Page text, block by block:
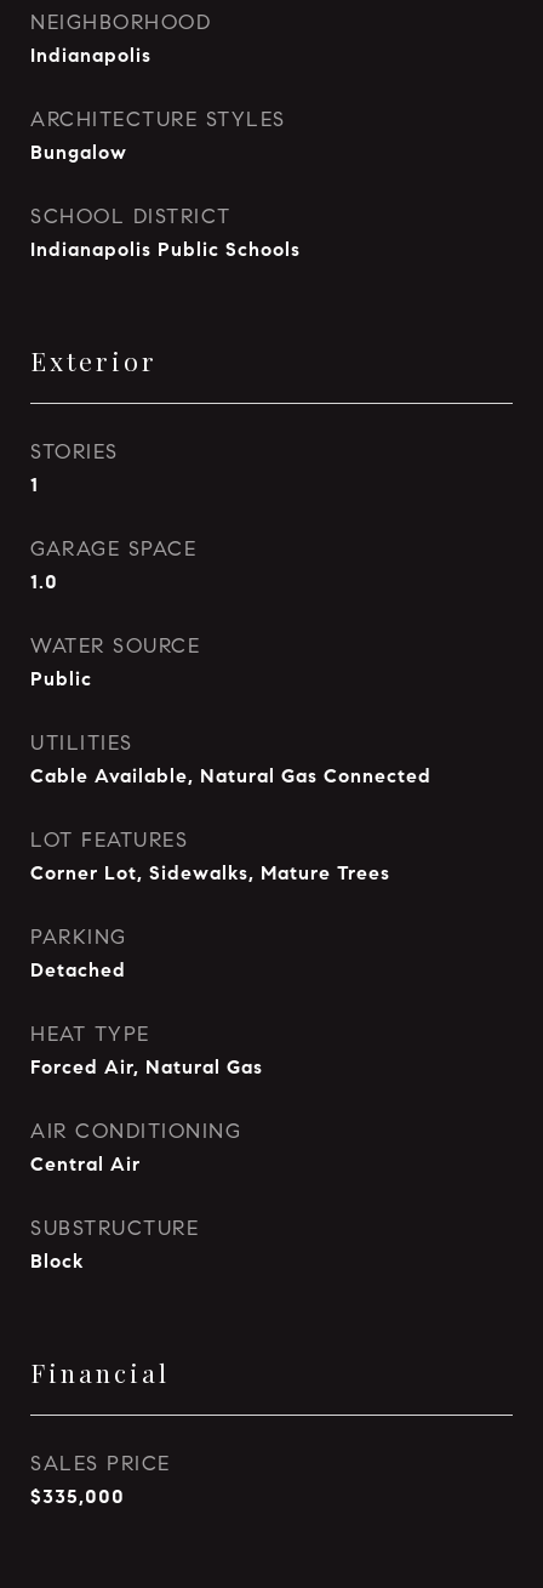
NEIGHBORHOOD
Indianapolis
ARCHITECTURE STYLES
Bungalow
SCHOOL DISTRICT
Indianapolis Public Schools
Exterior
STORIES
1
GARAGE SPACE
1.0
WATER SOURCE
Public
UTILITIES
Cable Available, Natural Gas Connected
LOT FEATURES
Corner Lot, Sidewalks, Mature Trees
PARKING
Detached
HEAT TYPE
Forced Air, Natural Gas
AIR CONDITIONING
Central Air
SUBSTRUCTURE
Block
Financial
SALES PRICE
$335,000